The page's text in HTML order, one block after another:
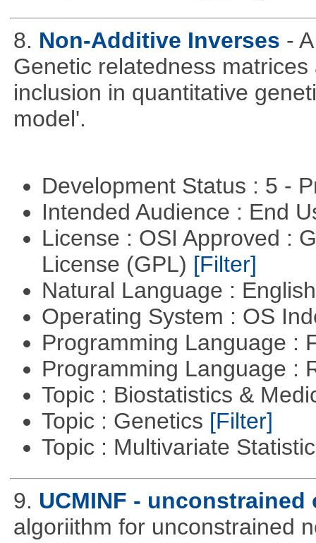
8. Non-Additive Inverses -
Genetic relatedness
inclusion in quantitative
model'.
Development Status : 5 -
Intended Audience : End
License : OSI Approved :
License (GPL) [Filter]
Natural Language :
Operating System : OS
Programming Language :
Programming Language :
Topic : Biostatistics &
Topic : Genetics [Filter]
Topic : Multivariate
9. UCMINF -
algoriithm for unconstrained